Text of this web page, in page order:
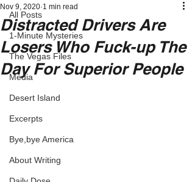
All Posts
1-Minute Mysteries
The Vegas Files
Media
Desert Island
Excerpts
Bye,bye America
About Writing
Distracted Drivers Are
Losers Who Fuck-up The
Day For Superior People
Nov 9, 2020 1 min read